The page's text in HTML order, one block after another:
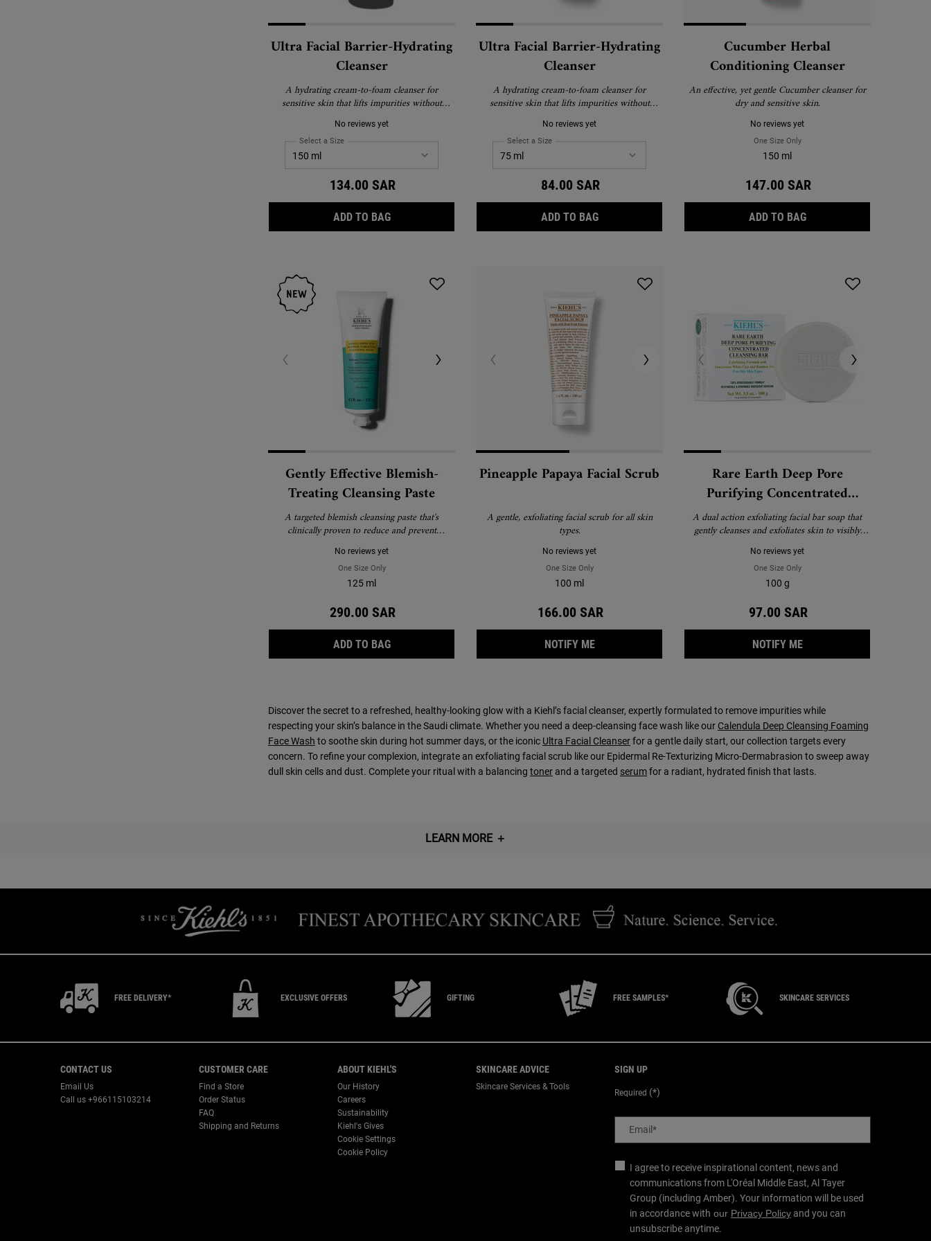
Ultra Facial Barrier-Hydrating
Cleanser
A hydrating cream-to-foam cleanser for
sensitive skin that lifts impurities without
stripping skin.
No reviews yet
Select a Size for Ultra Facial Barrier-Hydrating Cleanser
134.00 SAR
ADD TO BAGULTRA FACIAL BARRIER-HYDRATING CLEANSER
Ultra Facial Barrier-Hydrating
Cleanser
A hydrating cream-to-foam cleanser for
sensitive skin that lifts impurities without
stripping skin.
No reviews yet
Select a Size for Ultra Facial Barrier-Hydrating Cleanser
84.00 SAR
ADD TO BAGULTRA FACIAL BARRIER-HYDRATING CLEANSER
Cucumber Herbal
Conditioning Cleanser
An effective, yet gentle Cucumber cleanser for
dry and sensitive skin.
No reviews yet
One Size OnlyFor Cucumber Herbal Conditioning
150 ml
147.00 SAR
ADD TO BAGCUCUMBER HERBAL
Gently Effective Blemish-
Treating Cleansing Paste
A targeted blemish cleansing paste that's
clinically proven to reduce and prevent
blemishes without drying skin.
No reviews yet
One Size OnlyFor Gently Effective Blemish-Treating Cleansing Paste
125 ml
290.00 SAR
ADD TO BAGGENTLY EFFECTIVE BLEMISH-TREATING CLEANSING PASTE
Pineapple Papaya Facial Scrub
A gentle, exfoliating facial scrub for all skin
types.
No reviews yet
One Size OnlyFor Pineapple Papaya Facial Scrub
100 ml
166.00 SAR
NOTIFY MEWHEN THE PINEAPPLE PAPAYA FACIAL SCRUB IS AVAILABLE
Rare Earth Deep Pore
Purifying Concentrated
Cleansing Bar
A dual action exfoliating facial bar soap that
gently cleanses and exfoliates skin to visibly
reduce pores and minimize shine.
No reviews yet
One Size OnlyFor Rare Earth Deep Pore Purifying
100 g
97.00 SAR
NOTIFY MEWHEN THE RARE EARTH
Discover the secret to a refreshed, healthy-looking glow with a Kiehl’s facial cleanser, expertly formulated to remove impurities while
respecting your skin’s balance in the Saudi climate. Whether you need a deep-cleansing face wash like our Calendula Deep Cleansing Foaming
Face Wash to soothe skin during hot summer days, or the iconic Ultra Facial Cleanserfor a gentle daily start, our collection targets every
concern. To refine your complexion, integrate an exfoliating facial scrub like our Epidermal Re-Texturizing Micro-Dermabrasion to sweep away
dull skin cells and dust. Complete your ritual with a balancing tonerand a targeted serumfor a radiant, hydrated finish that lasts.
LEARN MORE ＋
FREE DELIVERY* EXCLUSIVE OFFERS GIFTING FREE SAMPLES* SKINCARE SERVICES
CONTACT US
Email Us
Call us +966115103214
CUSTOMER CARE
Find a Store
Order Status
FAQ
Shipping and Returns
ABOUT KIEHL'S
Our History
Careers
Sustainability
Kiehl's Gives
Cookie Settings
Cookie Policy
SKINCARE ADVICE
Skincare Services & Tools
SIGN UP
Required (*)
Email*
I agree to receive inspirational content, news and
communications from L'Oréal Middle East, Al Tayer
Group (including Amber). Your information will be used
in accordance with our Privacy Policyand you can
unsubscribe anytime.